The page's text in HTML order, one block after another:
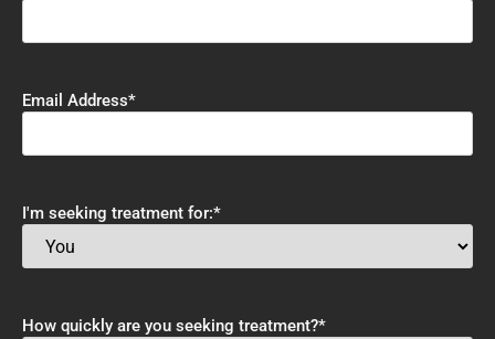
Email Address*
I'm seeking treatment for:*
How quickly are you seeking treatment?*